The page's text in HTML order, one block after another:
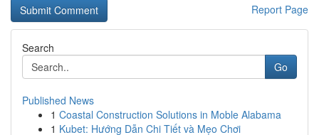
Report Page
Search
Go
Published News
1 Coastal Construction Solutions in Moble Alabama
1 Kubet: Hướng Dẫn Chi Tiết và Mẹo Chơi